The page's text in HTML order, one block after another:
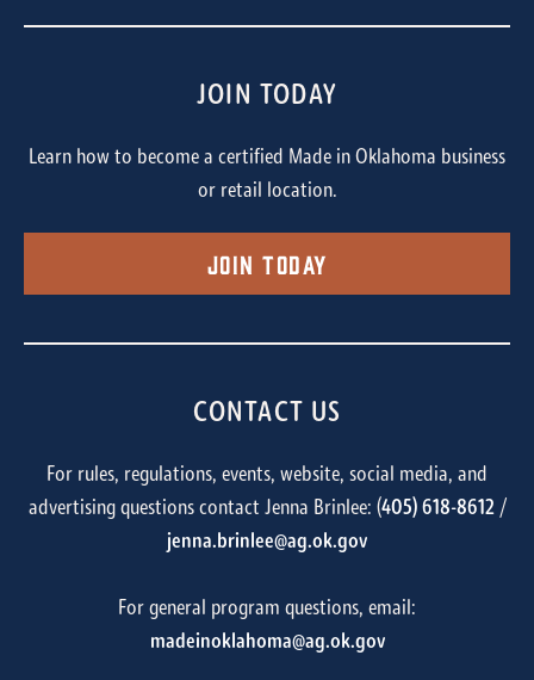
JOIN TODAY
Learn how to become a certified Made in Oklahoma business
or retail location.
Join Today
CONTACT US
For rules, regulations, events, website, social media, and
advertising questions contact Jenna Brinlee: (405) 618-8612/
jenna.brinlee@ag.ok.gov
For general program questions, email:
madeinoklahoma@ag.ok.gov